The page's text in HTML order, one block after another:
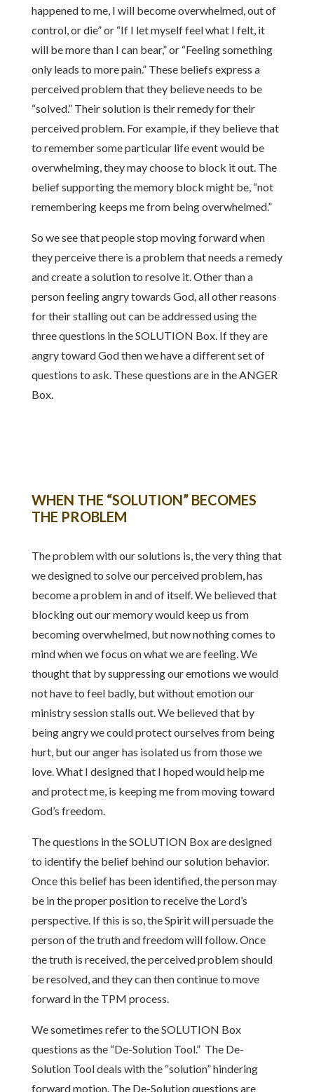
happened to me, I will become overwhelmed, out of
control, or die” or “If I let myself feel what I felt, it
will be more than I can bear,” or “Feeling something
only leads to more pain.” These beliefs express a
perceived problem that they believe needs to be
“solved.” Their solution is their remedy for their
perceived problem. For example, if they believe that
to remember some particular life event would be
overwhelming, they may choose to block it out. The
belief supporting the memory block might be, “not
remembering keeps me from being overwhelmed.”
So we see that people stop moving forward when
they perceive there is a problem that needs a remedy
and create a solution to resolve it. Other than a
person feeling angry towards God, all other reasons
for their stalling out can be addressed using the
three questions in the SOLUTION Box. If they are
angry toward God then we have a different set of
questions to ask. These questions are in the ANGER
Box.
WHEN THE “SOLUTION” BECOMES
THE PROBLEM
The problem with our solutions is, the very thing that
we designed to solve our perceived problem, has
become a problem in and of itself. We believed that
blocking out our memory would keep us from
becoming overwhelmed, but now nothing comes to
mind when we focus on what we are feeling. We
thought that by suppressing our emotions we would
not have to feel badly, but without emotion our
ministry session stalls out. We believed that by
being angry we could protect ourselves from being
hurt, but our anger has isolated us from those we
love. What I designed that I hoped would help me
and protect me, is keeping me from moving toward
God’s freedom.
The questions in the SOLUTION Box are designed
to identify the belief behind our solution behavior.
Once this belief has been identified, the person may
be in the proper position to receive the Lord’s
perspective. If this is so, the Spirit will persuade the
person of the truth and freedom will follow. Once
the truth is received, the perceived problem should
be resolved, and they can then continue to move
forward in the TPM process.
We sometimes refer to the SOLUTION Box
questions as the “De-Solution Tool.” The De-
Solution Tool deals with the “solution” hindering
forward motion. The De-Solution questions are